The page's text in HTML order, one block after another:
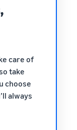
care of
take
choose
always